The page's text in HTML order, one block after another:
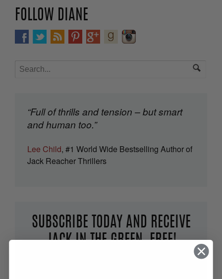
FOLLOW DIANE
“Full of thrills and tension – but smart
and human too.”
Lee Child, #1 World Wide Bestselling Author of
Jack Reacher Thrillers
SUBSCRIBE TODAY AND RECEIVE
JACK IN THE GREEN, FREE!